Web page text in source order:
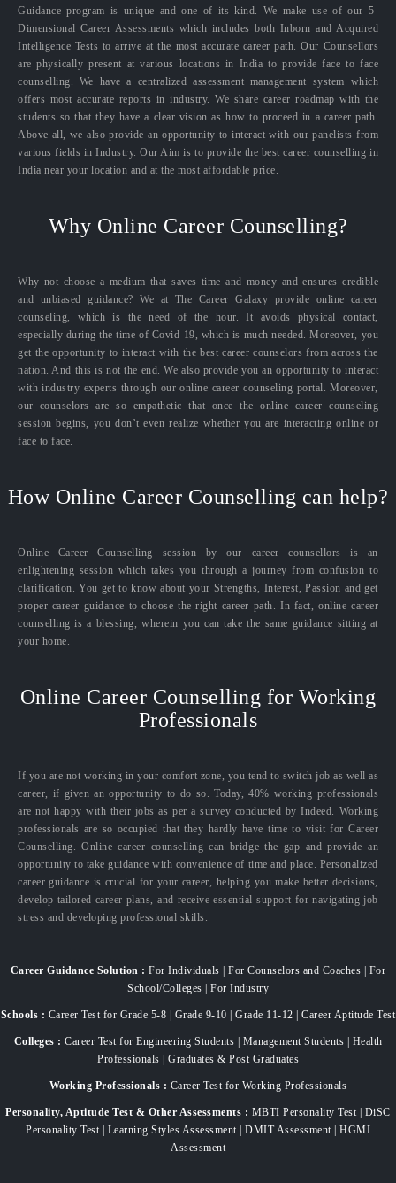
Guidance program is unique and one of its kind. We make use of our 5-
Dimensional Career Assessments which includes both Inborn and Acquired
Intelligence Tests to arrive at the most accurate career path. Our Counsellors
are physically present at various locations in India to provide face to face
counselling. We have a centralized assessment management system which
offers most accurate reports in industry. We share career roadmap with the
students so that they have a clear vision as how to proceed in a career path.
Above all, we also provide an opportunity to interact with our panelists from
various fields in Industry. Our Aim is to provide the best career counselling in
India near your location and at the most affordable price.
Why Online Career Counselling?
Why not choose a medium that saves time and money and ensures credible
and unbiased guidance? We at The Career Galaxy provide online career
counseling, which is the need of the hour. It avoids physical contact,
especially during the time of Covid-19, which is much needed. Moreover, you
get the opportunity to interact with the best career counselors from across the
nation. And this is not the end. We also provide you an opportunity to interact
with industry experts through our online career counseling portal. Moreover,
our counselors are so empathetic that once the online career counseling
session begins, you don’t even realize whether you are interacting online or
face to face.
How Online Career Counselling can help?
Online Career Counselling session by our career counsellors is an
enlightening session which takes you through a journey from confusion to
clarification. You get to know about your Strengths, Interest, Passion and get
proper career guidance to choose the right career path. In fact, online career
counselling is a blessing, wherein you can take the same guidance sitting at
your home.
Online Career Counselling for Working
Professionals
If you are not working in your comfort zone, you tend to switch job as well as
career, if given an opportunity to do so. Today, 40% working professionals
are not happy with their jobs as per a survey conducted by Indeed. Working
professionals are so occupied that they hardly have time to visit for Career
Counselling. Online career counselling can bridge the gap and provide an
opportunity to take guidance with convenience of time and place. Personalized
career guidance is crucial for your career, helping you make better decisions,
develop tailored career plans, and receive essential support for navigating job
stress and developing professional skills.
Career Guidance Solution : For Individuals | For Counselors and Coaches | For
School/Colleges | For Industry
Schools : Career Test for Grade 5-8 | Grade 9-10 | Grade 11-12 | Career Aptitude Test
Colleges : Career Test for Engineering Students | Management Students | Health
Professionals | Graduates & Post Graduates
Working Professionals : Career Test for Working Professionals
Personality, Aptitude Test & Other Assessments : MBTI Personality Test | DiSC
Personality Test | Learning Styles Assessment | DMIT Assessment | HGMI
Assessment